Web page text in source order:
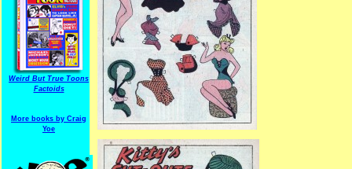
Weird But True Toons
Factoids
More books by Craig
Yoe